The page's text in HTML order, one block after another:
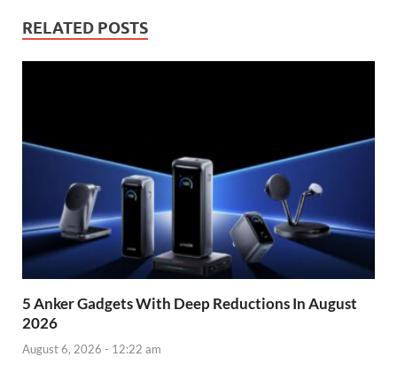
RELATED POSTS
5 Anker Gadgets With Deep Reductions In August
2026
August 6, 2026 - 12:22 am